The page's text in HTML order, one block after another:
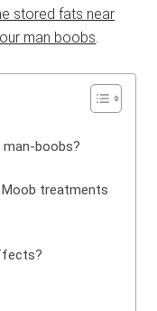
stored fats near
man boobs.
boobs?
treatments